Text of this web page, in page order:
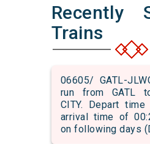
Recently
Trains
06605/ GATL-
run from GATL
CITY. Depart
arrival time of
on following days